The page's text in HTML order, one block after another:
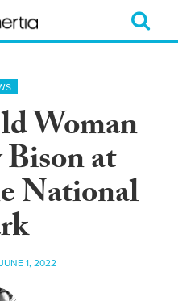
Woman
at
National
1, 2022